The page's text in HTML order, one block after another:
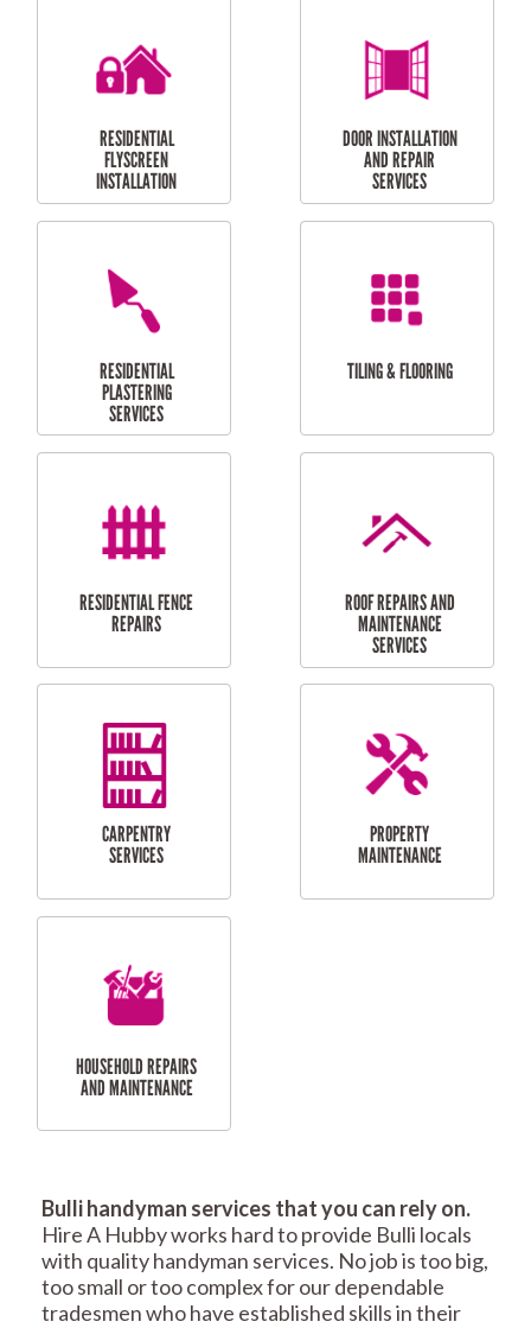
RESIDENTIAL
PERGOLA AND DECK
RESIDENTIAL
PAINTING SERVICES
FURNITURE
CARPORT
RESIDENTIAL
FLYSCREEN
INSTALLATION
AND REPAIR
SERVICES
RESIDENTIAL
PLASTERING
SERVICES
RESIDENTIAL FENCE
REPAIRS
ROOF REPAIRS AND
MAINTENANCE
SERVICES
Bulli handyman services that you can rely on.
Hire A Hubby works hard to provide Bulli locals
with quality handyman services. No job is too big,
too small or too complex for our dependable
tradesmen who have established skills in their